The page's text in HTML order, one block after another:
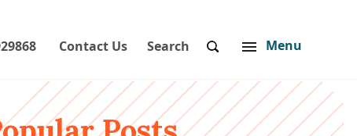
Contact Us Search Menu